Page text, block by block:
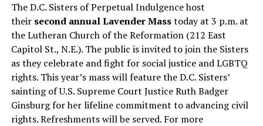
The D.C. Sisters of Perpetual Indulgence host
their second annual Lavender Masstoday at 3 p.m. at
the Lutheran Church of the Reformation (212 East
Capitol St., N.E.). The public is invited to join the Sisters
as they celebrate and fight for social justice and LGBTQ
rights. This year’s mass will feature the D.C. Sisters’
sainting of U.S. Supreme Court Justice Ruth Badger
Ginsburg for her lifeline commitment to advancing civil
rights. Refreshments will be served. For more